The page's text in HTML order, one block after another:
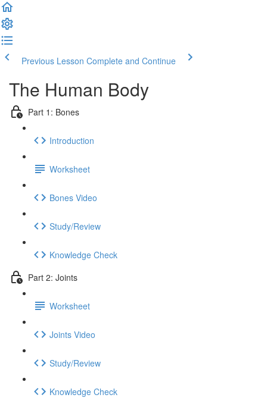
Previous Lesson Complete and Continue
The Human Body
Part 1: Bones
Introduction
Worksheet
Bones Video
Study/Review
Knowledge Check
Part 2: Joints
Worksheet
Joints Video
Study/Review
Knowledge Check